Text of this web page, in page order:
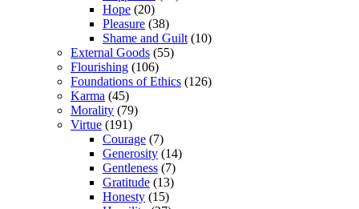
Hope (20)
Pleasure (38)
Shame and Guilt (10)
External Goods (55)
Flourishing (106)
Foundations of Ethics (126)
Karma (45)
Morality (79)
Virtue (191)
Courage (7)
Generosity (14)
Gentleness (7)
Gratitude (13)
Honesty (15)